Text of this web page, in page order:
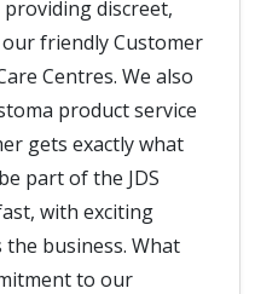
discreet,
friendly Customer
Centres. We also
product service
gets exactly what
part of the JDS
with exciting
business. What
to our